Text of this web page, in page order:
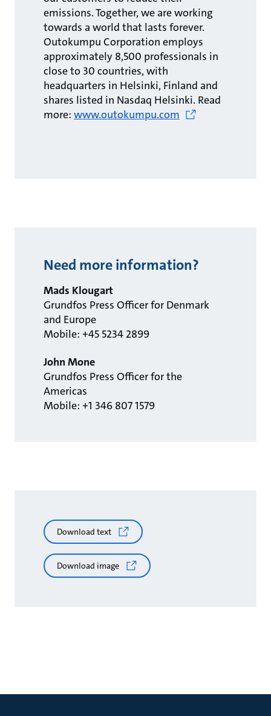
emissions. Together, we are working
towards a world that lasts forever.
Outokumpu Corporation employs
approximately 8,500 professionals in
close to 30 countries, with
headquarters in Helsinki, Finland and
shares listed in Nasdaq Helsinki. Read
more: www.outokumpu.com
Need more information?
Mads Klougart
Grundfos Press Officer for Denmark
and Europe
Mobile: +45 5234 2899
John Mone
Grundfos Press Officer for the
Americas
Mobile: +1 346 807 1579
Download text
Download image